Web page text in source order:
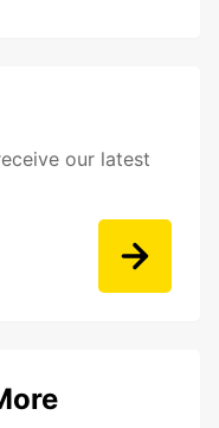
our latest